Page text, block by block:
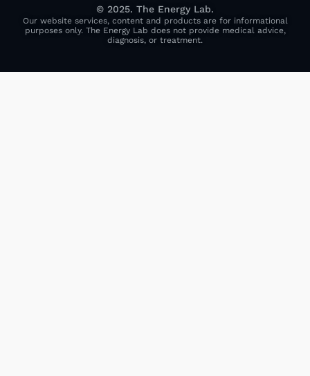
© 2025. The Energy Lab.
Our website services, content and products are for informational
purposes only. The Energy Lab does not provide medical advice,
diagnosis, or treatment.